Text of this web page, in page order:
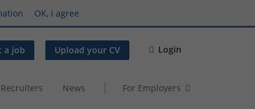
OK, I agree
a job Upload your CV Login
News For Employers